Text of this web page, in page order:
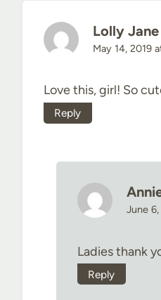
Lolly Jane
May 14, 2019
Love this, girl! So
Reply
June
Ladies thank
Reply